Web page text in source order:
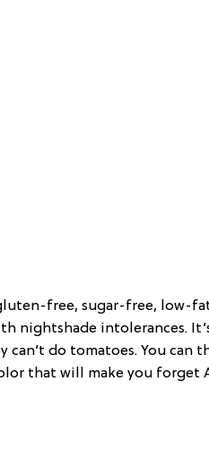
free, sugar-free, low-
nightshade intolerances.
do tomatoes. You can
that will make you forget